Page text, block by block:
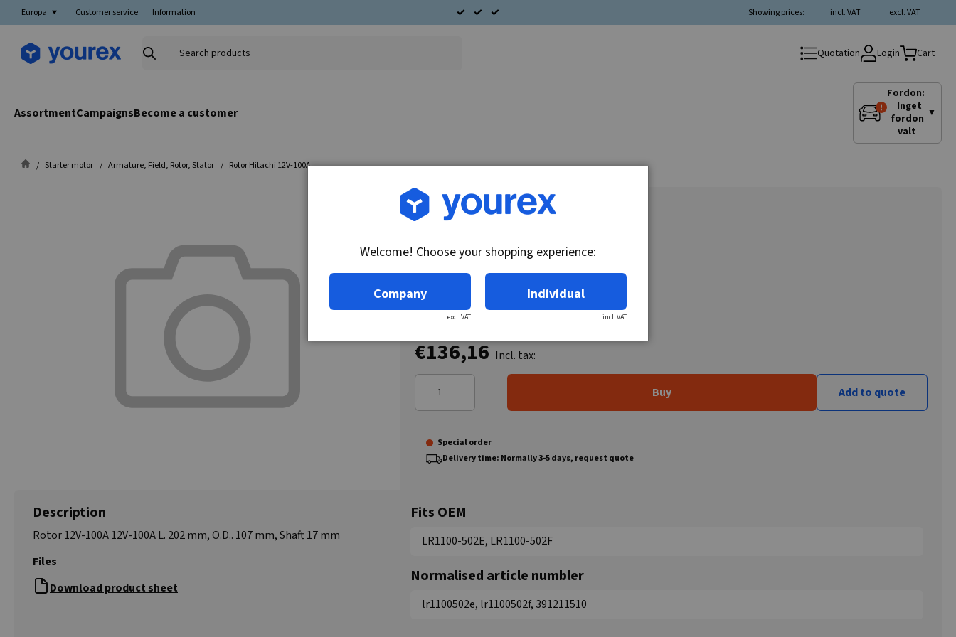
Europa Customer service Information excl. VAT
incl. VAT
Showing prices:
Search
Quotation Login Cart
AssortmentCampaignsBecome a customer
Fordon:
Inget
fordon
valt
▼
Starter motor Armature, Field, Rotor, Stator Rotor Hitachi 12V-100A
Article no.: 39-121-1510
€136,16 Incl. tax:
Buy Add to quote
Special order
Delivery time: Normally 3-5 days, request quote
Description
Rotor 12V-100A 12V-100A L. 202 mm, O.D.. 107 mm, Shaft 17 mm
Files
Download product sheet
Fits OEM
LR1100-502E, LR1100-502F
Normalised article numbler
lr1100502e, lr1100502f, 391211510
Welcome! Choose your shopping experience:
Company
excl. VAT
Individual
incl. VAT